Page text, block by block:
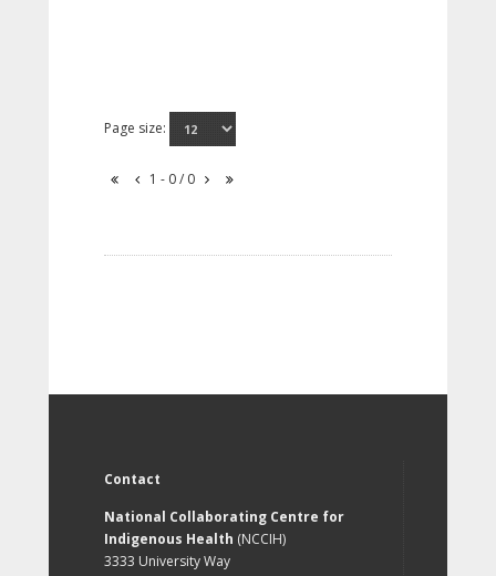
Page size:
1 - 0 / 0
Contact
National Collaborating Centre for
Indigenous Health (NCCIH)
3333 University Way